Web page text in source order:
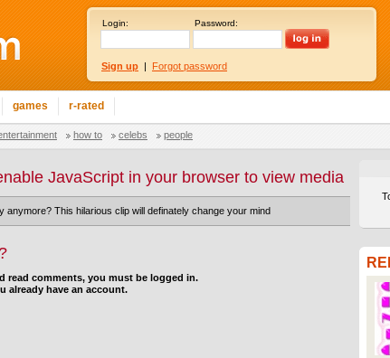
Login: Password:
Sign up | Forgot password
games r-rated
how to celebs people
JavaScript in your browser to view media
anymore? This hilarious clip will definately change your mind
read comments, you must be logged in.
already have an account.